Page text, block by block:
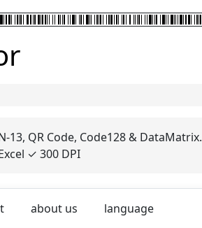
13, QR Code, Code128 & DataMatrix.
✓ 300 DPI
about us language